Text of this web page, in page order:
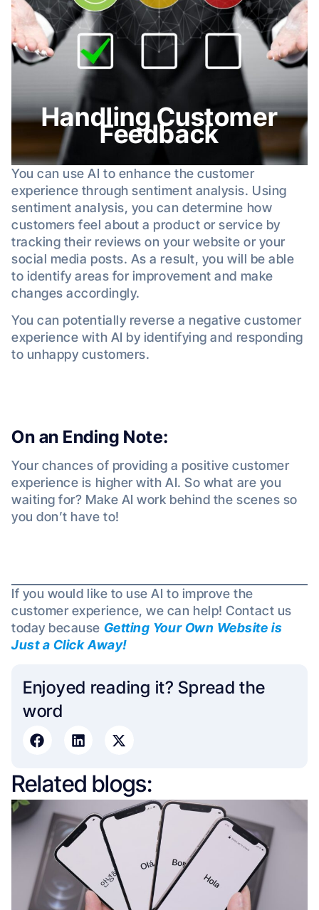
Handling Customer
Feedback
You can use AI to enhance the customer
experience through sentiment analysis. Using
sentiment analysis, you can determine how
customers feel about a product or service by
tracking their reviews on your website or your
social media posts. As a result, you will be able
to identify areas for improvement and make
changes accordingly.
You can potentially reverse a negative customer
experience with AI by identifying and responding
to unhappy customers.
On an Ending Note:
Your chances of providing a positive customer
experience is higher with AI. So what are you
waiting for? Make AI work behind the scenes so
you don’t have to!
If you would like to use AI to improve the
customer experience, we can help! Contact us
today because Getting Your Own Website is
Just a Click Away!
Enjoyed reading it? Spread the
word​
Related blogs: